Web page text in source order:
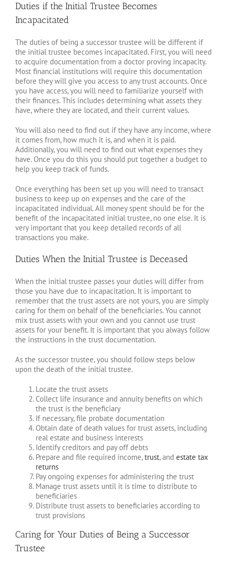
Duties if the Initial Trustee Becomes
Incapacitated
The duties of being a successor trustee will be different if
the initial trustee becomes incapacitated. First, you will need
to acquire documentation from a doctor proving incapacity.
Most financial institutions will require this documentation
before they will give you access to any trust accounts. Once
you have access, you will need to familiarize yourself with
their finances. This includes determining what assets they
have, where they are located, and their current values.
You will also need to find out if they have any income, where
it comes from, how much it is, and when it is paid.
Additionally, you will need to find out what expenses they
have. Once you do this you should put together a budget to
help you keep track of funds.
Once everything has been set up you will need to transact
business to keep up on expenses and the care of the
incapacitated individual. All money spent should be for the
benefit of the incapacitated initial trustee, no one else. It is
very important that you keep detailed records of all
transactions you make.
Duties When the Initial Trustee is Deceased
When the initial trustee passes your duties will differ from
those you have due to incapacitation. It is important to
remember that the trust assets are not yours, you are simply
caring for them on behalf of the beneficiaries. You cannot
mix trust assets with your own and you cannot use trust
assets for your benefit. It is important that you always follow
the instructions in the trust documentation.
As the successor trustee, you should follow steps below
upon the death of the initial trustee.
Locate the trust assets
Collect life insurance and annuity benefits on which
the trust is the beneficiary
If necessary, file probate documentation
Obtain date of death values for trust assets, including
real estate and business interests
Identify creditors and pay off debts
Prepare and file required income,trust, and estate tax
returns
Pay ongoing expenses for administering the trust
Manage trust assets until it is time to distribute to
beneficiaries
Distribute trust assets to beneficiaries according to
trust provisions
Caring for Your Duties of Being a Successor
Trustee